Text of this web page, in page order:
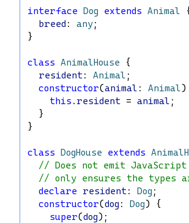
interface Dog extends Animal
breed : any;
}
class AnimalHouse {
resident: Animal ;
constructor(animal : Animal)
this . resident = animal ;
  }
}
class DogHouse extends
// Does not emit JavaScript
// only ensures the types
declare
resident: Dog ;
constructor(dog : Dog) {
super(dog);